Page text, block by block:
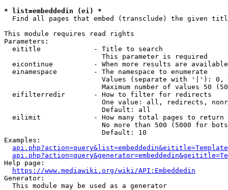
* list=embeddedin (ei) *
Find all pages that embed (transclude) the given
This module requires read rights
Parameters:
  eititle             - Title to search
                        This parameter is required
eicontinue          - When more results are
  einamespace         - The namespace to enumerate
Values (separate with '|'):
Maximum number of values 50
  eifilterredir       - How to filter for redirects
One value: all, redirects,
                        Default: all
  eilimit             - How many total pages to return
No more than 500 (5000 for
                        Default: 10
Examples:
Help page:
https://www.mediawiki.org/wiki/API:Embeddedin
Generator:
  This module may be used as a generator